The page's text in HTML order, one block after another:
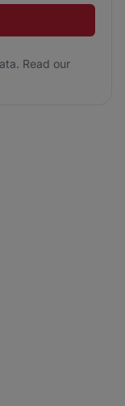
Read our